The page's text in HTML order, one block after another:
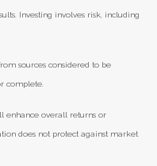
Investing involves risk, including
sources considered to be
complete.
enhance overall returns or
does not protect against market